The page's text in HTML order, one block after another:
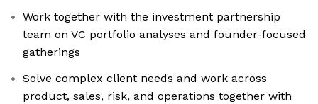
Work together with the investment partnership
team on VC portfolio analyses and founder-focused
gatherings
Solve complex client needs and work across
product, sales, risk, and operations together with